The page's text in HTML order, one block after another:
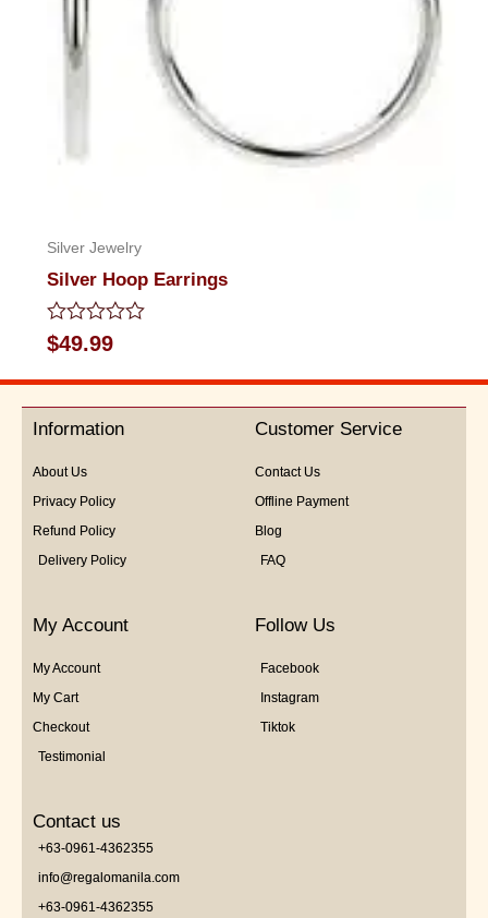
Silver Jewelry
Silver Hoop Earrings
Rated
0
out
5
$49.99
Information
About Us
Privacy Policy
Refund Policy
Delivery Policy
Customer Service
Contact Us
Offline Payment
Blog
FAQ
My Account
My Account
My Cart
Checkout
Testimonial
Follow Us
Facebook
Instagram
Tiktok
Contact us
+63-0961-4362355
info@regalomanila.com
+63-0961-4362355